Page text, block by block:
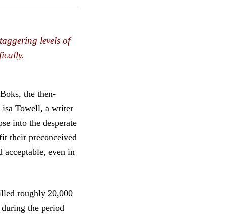
levels of
the then-
Towell, a writer
into the desperate
their preconceived
even in
roughly 20,000
the period